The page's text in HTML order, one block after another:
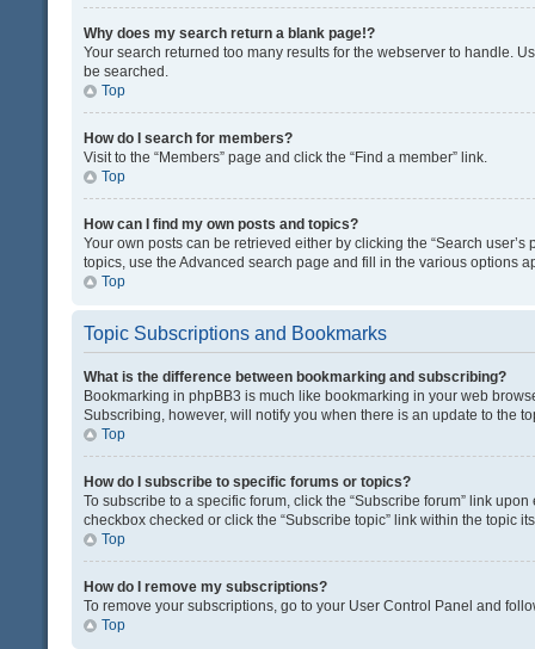
Why does my search return a blank page!?
Your search returned too many results for the webserver to handle.
be searched.
Top
How do I search for members?
Visit to the “Members” page and click the “Find a member” link.
Top
How can I find my own posts and topics?
Your own posts can be retrieved either by clicking the “Search
topics, use the Advanced search page and fill in the various options
Top
Topic Subscriptions and Bookmarks
What is the difference between bookmarking and subscribing?
Bookmarking in phpBB3 is much like bookmarking in your web
Subscribing, however, will notify you when there is an update to the
Top
How do I subscribe to specific forums or topics?
To subscribe to a specific forum, click the “Subscribe forum” link
checkbox checked or click the “Subscribe topic” link within the topic
Top
How do I remove my subscriptions?
To remove your subscriptions, go to your User Control Panel and
Top